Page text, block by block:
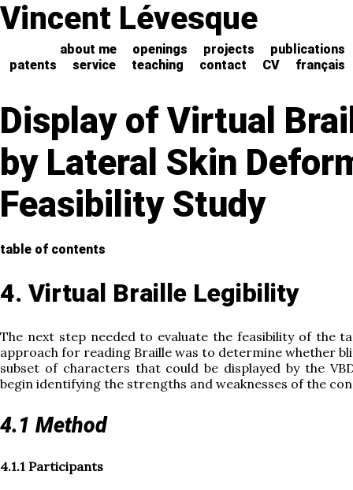
Vincent Lévesque
about me openings projects
publications
patents
service teaching contact CV français
Display of Virtual
by Lateral Skin
Feasibility Study
table of contents
4. Virtual Braille Legibility
The next step needed to evaluate the feasibility of the
approach for reading Braille was to determine whether
subset of characters that could be displayed by the
begin identifying the strengths and weaknesses of the
4.1 Method
4.1.1 Participants